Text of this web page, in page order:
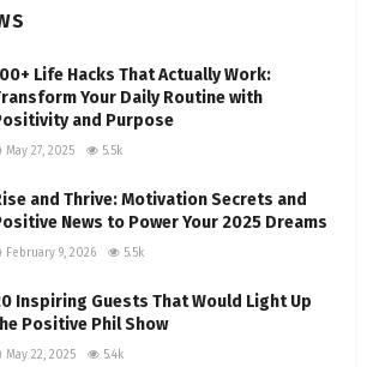
Life Hacks That Actually Work:
Your Daily Routine with
and Purpose
May 27, 2025 5.5k
and Thrive: Motivation Secrets and
News to Power Your 2025 Dreams
February 9, 2026 5.5k
Inspiring Guests That Would Light Up
Positive Phil Show
May 22, 2025 5.4k